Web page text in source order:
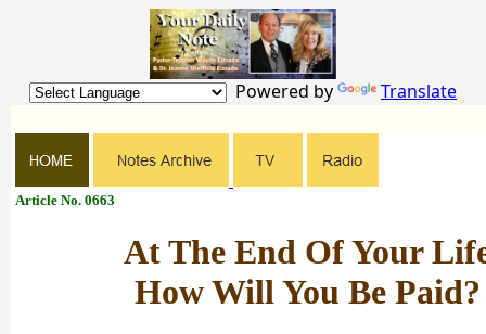
Powered by Translate
Article No. 0663
At The End Of Your
How Will You Be Paid?